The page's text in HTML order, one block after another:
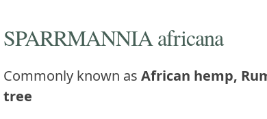
SPARRMANNIA africana
Commonly known as African hemp,
tree